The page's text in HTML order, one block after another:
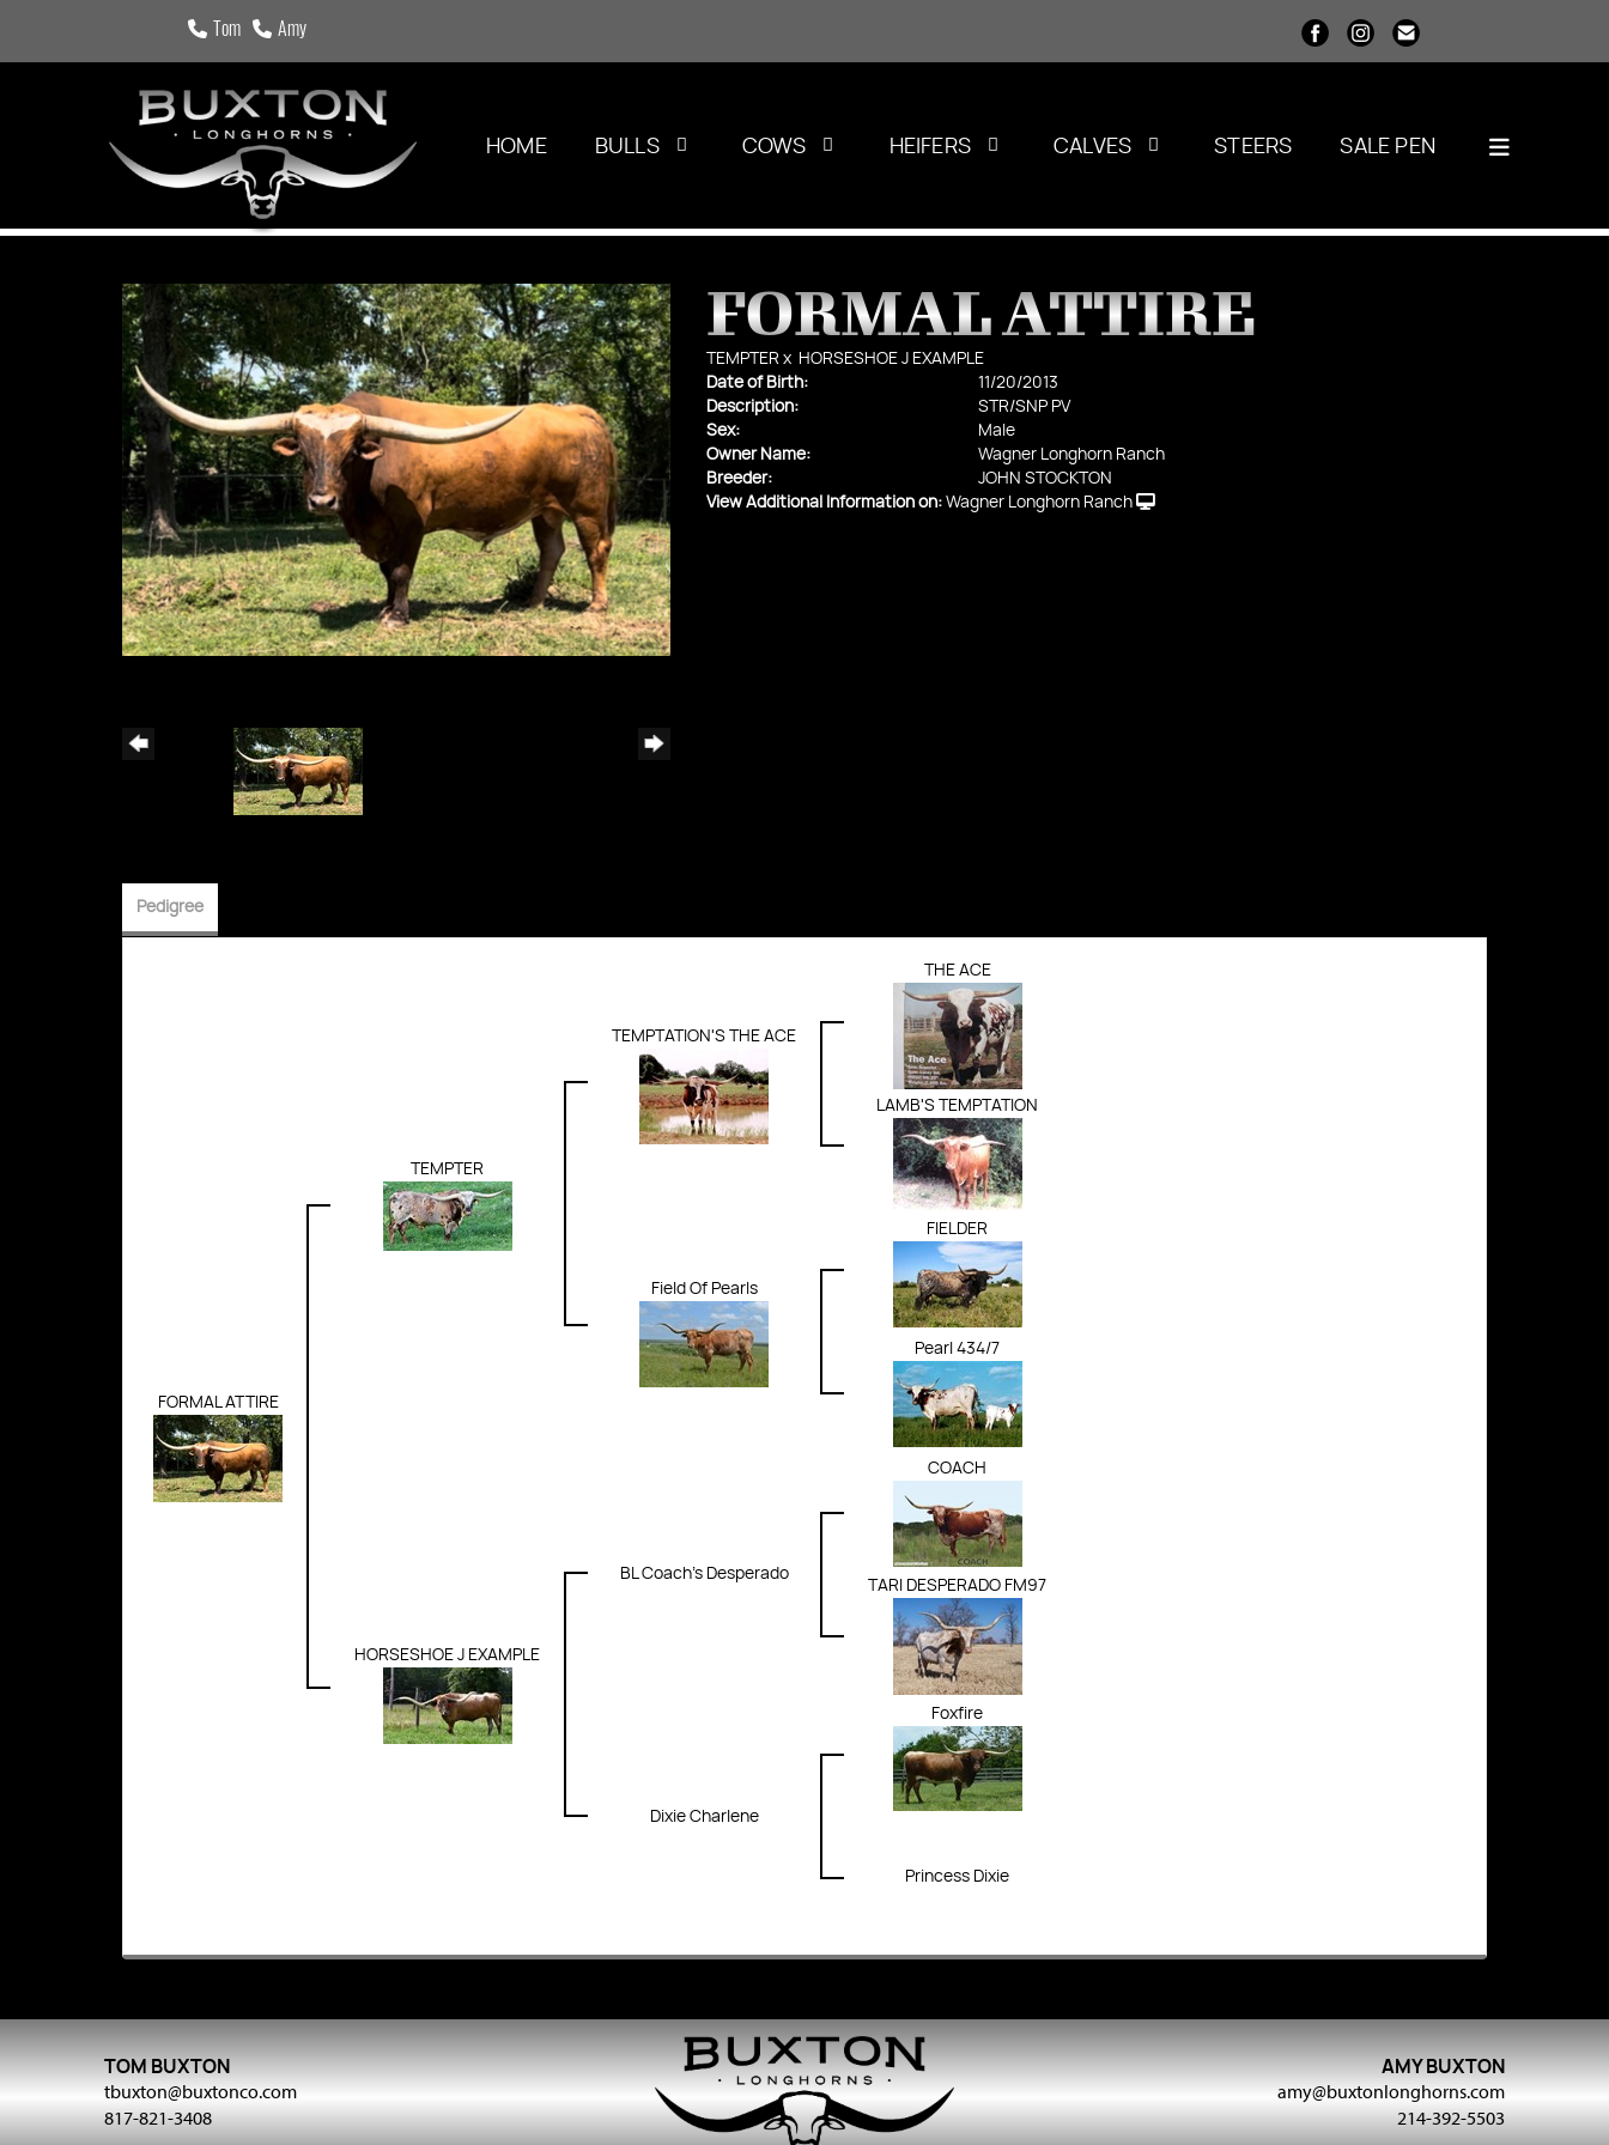
Tom Amy
HOME BULLS COWS HEIFERS CALVES STEERS SALE PEN
FORMAL ATTIRE
TEMPTER x HORSESHOE J EXAMPLE
Date of Birth:
11/20/2013
Description:
STR/SNP PV
Sex:
Male
Owner Name:
Wagner Longhorn Ranch
Breeder:
JOHN STOCKTON
View Additional Information on: Wagner Longhorn Ranch
Pedigree
FORMAL ATTIRE
TEMPTER
TEMPTATION'S THE ACE
THE ACE
LAMB'S TEMPTATION
Field Of Pearls
FIELDER
Pearl 434/7
HORSESHOE J EXAMPLE
BL Coach's Desperado
COACH
TARI DESPERADO FM97
Dixie Charlene
Foxfire
Princess Dixie
TOM BUXTON
tbuxton@buxtonco.com
817-821-3408
AMY BUXTON
amy@buxtonlonghorns.com
214-392-5503